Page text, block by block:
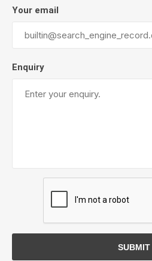
Your email
Enquiry
SUBMIT